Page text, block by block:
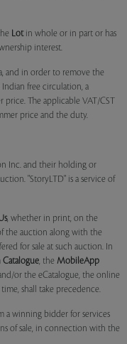
Lotin whole or in part or has
interest.
and in order to remove the
free circulation, a
The applicable VAT/CST
price and the duty.
Inc. and their holding or
"StoryLTD" is a service of
, whether in print, on the
the auction along with the
for sale at such auction. In
, the MobileApp
or the eCatalogue, the online
shall take precedence.
a winning bidder for services
of sale, in connection with the